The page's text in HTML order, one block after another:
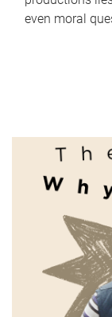
even moral